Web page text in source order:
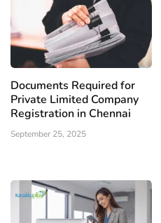
Documents Required for
Private Limited Company
Registration in Chennai
September 25, 2025